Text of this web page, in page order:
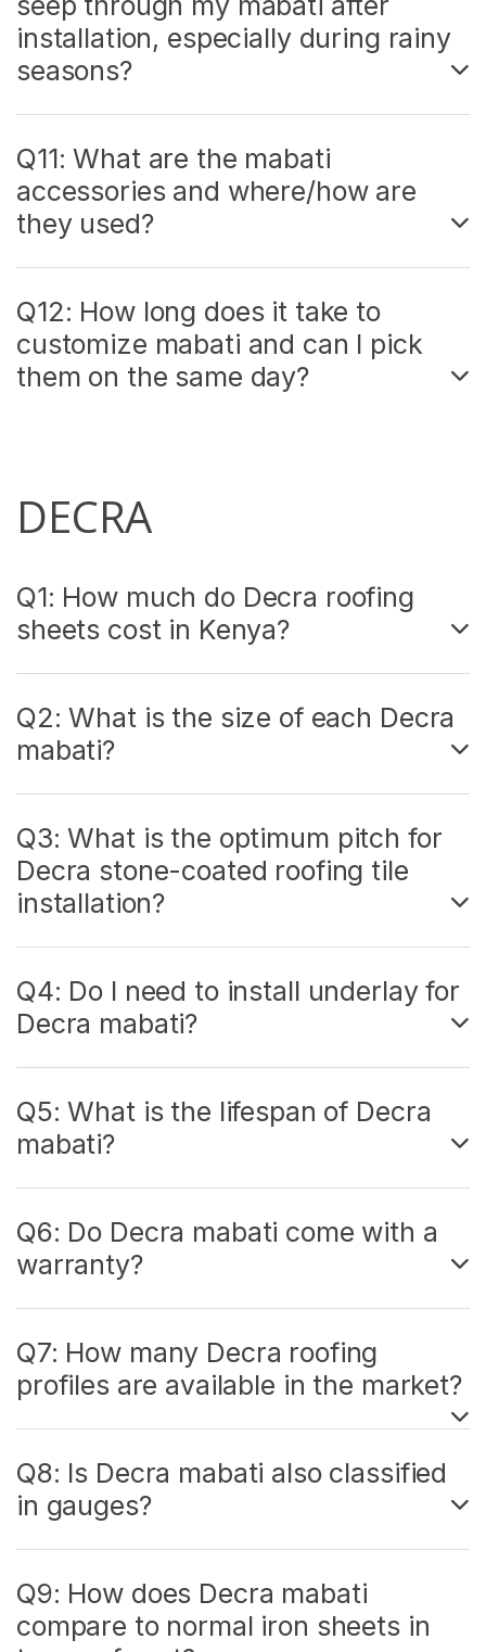
installation, especially during rainy
seasons?
Q11: What are the mabati
accessories and where/how are
they used?
Q12: How long does it take to
customize mabati and can I pick
them on the same day?
DECRA
Q1: How much do Decra roofing
sheets cost in Kenya?
Q2: What is the size of each Decra
mabati?
Q3: What is the optimum pitch for
Decra stone-coated roofing tile
installation?
Q4: Do I need to install underlay for
Decra mabati?
Q5: What is the lifespan of Decra
mabati?
Q6: Do Decra mabati come with a
warranty?
Q7: How many Decra roofing
profiles are available in the market?
Q8: Is Decra mabati also classified
in gauges?
Q9: How does Decra mabati
compare to normal iron sheets in